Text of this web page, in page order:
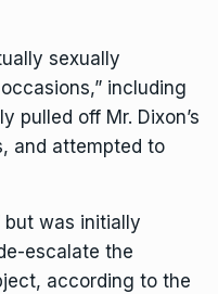
sexually
including
pulled off Mr. Dixon’s
and attempted to
but was initially
escalate the
according to the